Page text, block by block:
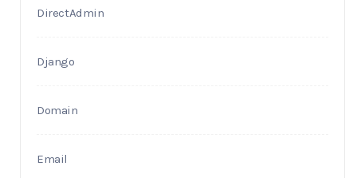
DirectAdmin
Django
Domain
Email